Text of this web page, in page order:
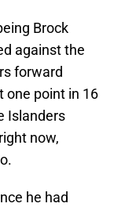
Brock
against the
forward
one point in 16
Islanders
now,
he had